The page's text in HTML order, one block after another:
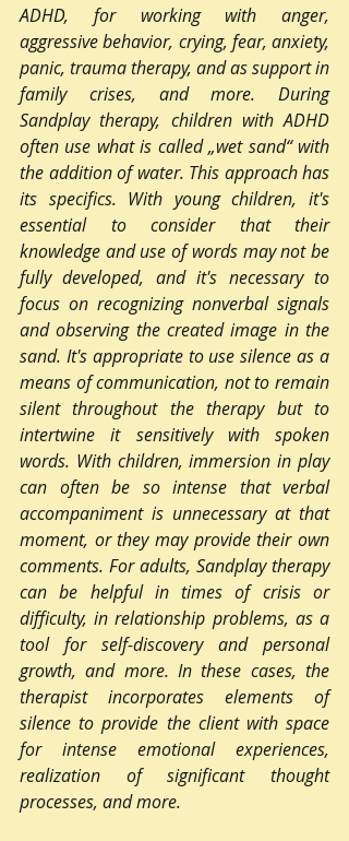
ADHD, for working with anger,
aggressive behavior, crying, fear, anxiety,
panic, trauma therapy, and as support in
family crises, and more. During
Sandplay therapy, children with ADHD
often use what is called „wet sand“ with
the addition of water. This approach has
its specifics. With young children, it's
essential to consider that their
knowledge and use of words may not be
fully developed, and it's necessary to
focus on recognizing nonverbal signals
and observing the created image in the
sand. It's appropriate to use silence as a
means of communication, not to remain
silent throughout the therapy but to
intertwine it sensitively with spoken
words. With children, immersion in play
can often be so intense that verbal
accompaniment is unnecessary at that
moment, or they may provide their own
comments. For adults, Sandplay therapy
can be helpful in times of crisis or
difficulty, in relationship problems, as a
tool for self-discovery and personal
growth, and more. In these cases, the
therapist incorporates elements of
silence to provide the client with space
for intense emotional experiences,
realization of significant thought
processes, and more.